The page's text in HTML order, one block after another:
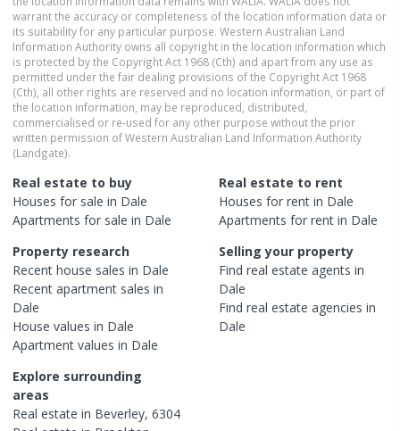
warrant the accuracy or completeness of the location information data or
its suitability for any particular purpose. Western Australian Land
Information Authority owns all copyright in the location information which
is protected by the Copyright Act 1968 (Cth) and apart from any use as
permitted under the fair dealing provisions of the Copyright Act 1968
(Cth), all other rights are reserved and no location information, or part of
the location information, may be reproduced, distributed,
commercialised or re-used for any other purpose without the prior
written permission of Western Australian Land Information Authority
(Landgate).
Real estate to buy
Houses for sale in Dale
Apartments for sale in Dale
Real estate to rent
Houses for rent in Dale
Apartments for rent in Dale
Property research
Recent house sales in Dale
Recent apartment sales in
Dale
House values in Dale
Apartment values in Dale
Selling your property
Find real estate agents in
Dale
Find real estate agencies in
Dale
Explore surrounding
areas
Real estate in Beverley, 6304